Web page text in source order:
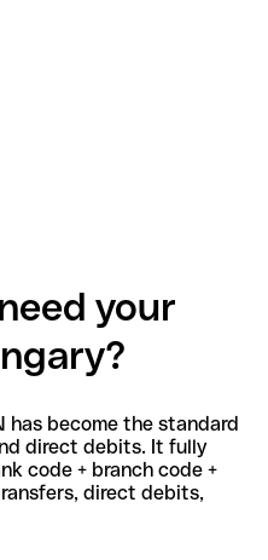
your
has become the standard
direct debits. It fully
code + branch code +
direct debits,